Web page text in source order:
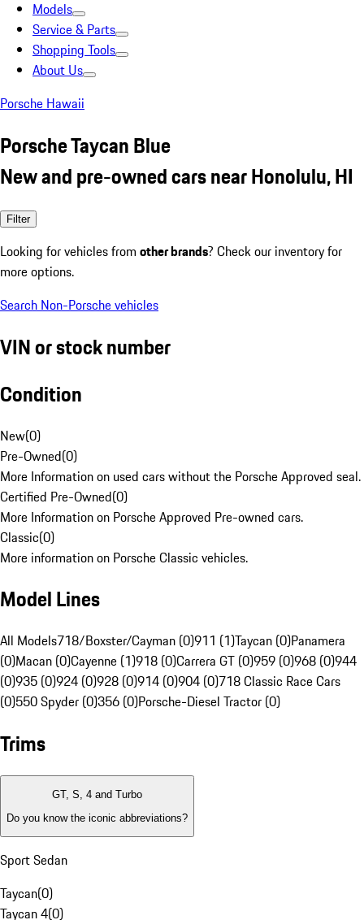
Models
Service & Parts
Shopping Tools
About Us
Porsche Hawaii
Porsche Taycan Blue
New and pre-owned cars near Honolulu, HI
Filter
Looking for vehicles from other brands? Check our inventory for
more options.
Search Non-Porsche vehicles
VIN or stock number
Condition
New(0)
Pre-Owned(0)
More Information on used cars without the Porsche Approved seal.
Certified Pre-Owned(0)
More Information on Porsche Approved Pre-owned cars.
Classic(0)
More information on Porsche Classic vehicles.
Model Lines
All Models718/Boxster/Cayman (0)911 (1)Taycan (0)Panamera
(0)Macan (0)Cayenne (1)918 (0)Carrera GT (0)959 (0)968 (0)944
(0)935 (0)924 (0)928 (0)914 (0)904 (0)718 Classic Race Cars
(0)550 Spyder (0)356 (0)Porsche-Diesel Tractor (0)
Trims
GT, S, 4 and Turbo
Do you know the iconic abbreviations?
Sport Sedan
Taycan(0)
Taycan 4(0)